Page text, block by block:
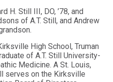
H. Still III, DO, ’78, and
of A.T. Still, and Andrew
High School, Truman
of A.T. Still University-
Medicine. A St. Louis,
serves on the Kirksville